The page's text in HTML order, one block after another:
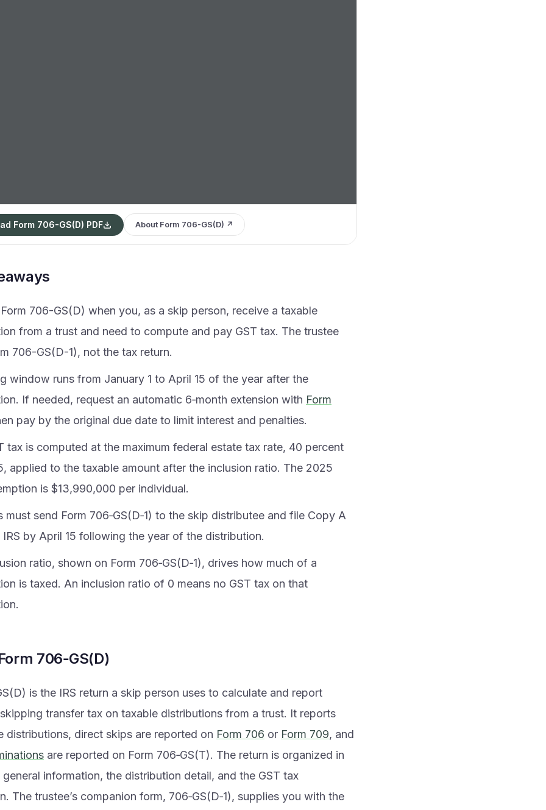
Form 706-GS(D) PDF About Form 706-GS(D) ↗
706-GS(D) when you, as a skip person, receive a taxable
from a trust and need to compute and pay GST tax. The trustee
706-GS(D-1), not the tax return.
window runs from January 1 to April 15 of the year after the
If needed, request an automatic 6‑month extension with Form
pay by the original due date to limit interest and penalties.
tax is computed at the maximum federal estate tax rate, 40 percent
applied to the taxable amount after the inclusion ratio. The 2025
is $13,990,000 per individual.
must send Form 706‑GS(D‑1) to the skip distributee and file Copy A
by April 15 following the year of the distribution.
ratio, shown on Form 706‑GS(D‑1), drives how much of a
is taxed. An inclusion ratio of 0 means no GST tax on that
706‑GS(D)
is the IRS return a skip person uses to calculate and report
transfer tax on taxable distributions from a trust. It reports
distributions, direct skips are reported on Form 706 or Form 709, and
are reported on Form 706‑GS(T). The return is organized in
information, the distribution detail, and the GST tax
The trustee’s companion form, 706‑GS(D‑1), supplies you with the